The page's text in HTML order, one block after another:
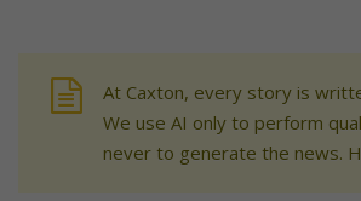
At Caxton, every story is
We use AI only to perform
never to generate the news.